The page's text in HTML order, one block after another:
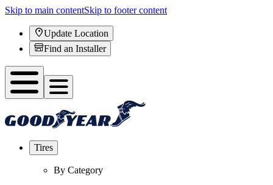
Skip to main contentSkip to footer content
Update Location
Find an Installer
Tires
By Category